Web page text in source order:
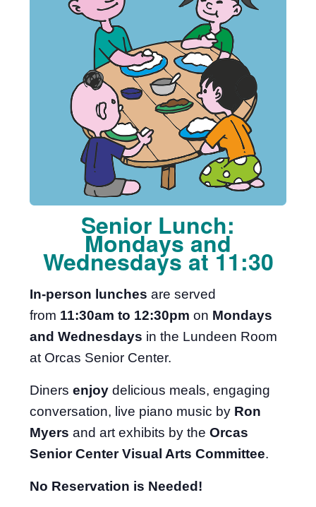
Senior Lunch:
Mondays and
Wednesdays at 11:30
In-person lunches are served
from 11:30am to 12:30pm on Mondays
and Wednesdays in the Lundeen Room
at Orcas Senior Center.
Diners enjoy delicious meals, engaging
conversation, live piano music by Ron
Myers and art exhibits by the Orcas
Senior Center Visual Arts Committee.
No Reservation is Needed!